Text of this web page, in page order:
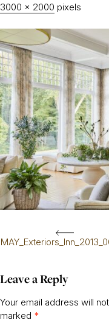
3000 × 2000 pixels
Leave a Reply
Your email address will
marked *